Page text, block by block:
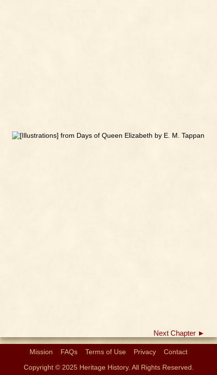
Next Chapter ►
Mission FAQs Terms of Use Privacy
Contact
Copyright © 2025 Heritage History. All Rights Reserved.